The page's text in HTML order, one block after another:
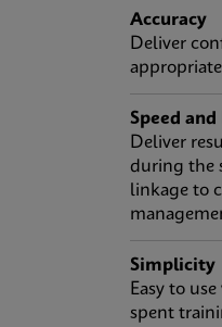
Accuracy
Deliver
Speed
Deliver
during the
linkage to
Simplicity
Easy to
spent